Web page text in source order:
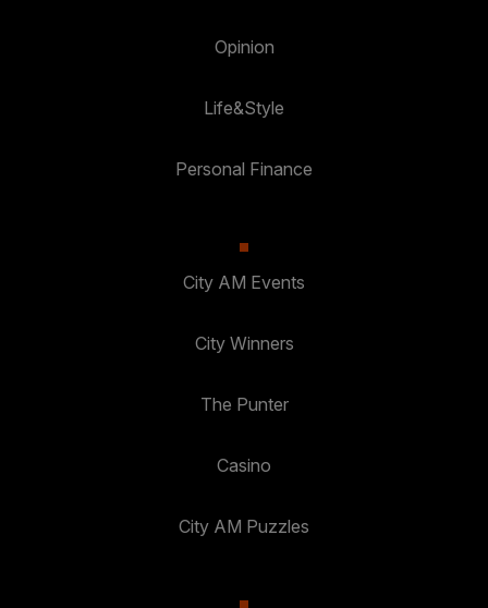
Opinion
Life&Style
Personal Finance
City AM Events
City Winners
The Punter
Casino
City AM Puzzles